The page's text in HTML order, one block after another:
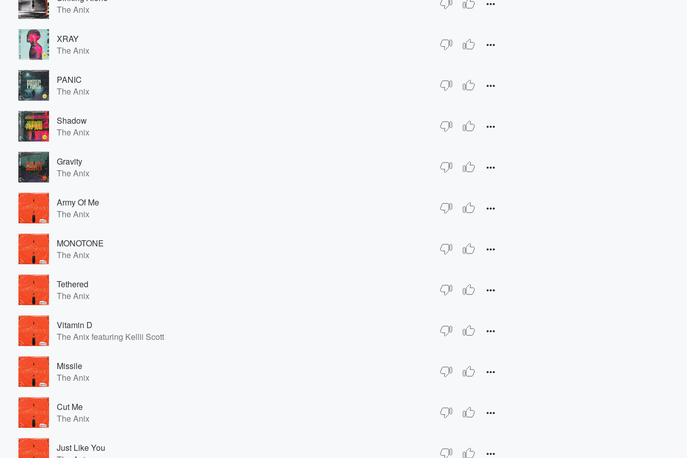
The Anix
XRAY
The Anix
PANIC
The Anix
Shadow
The Anix
Gravity
The Anix
Army Of Me
The Anix
MONOTONE
The Anix
Tethered
The Anix
Vitamin D
The Anix featuring Kellii Scott
Missile
The Anix
Cut Me
The Anix
Just Like You